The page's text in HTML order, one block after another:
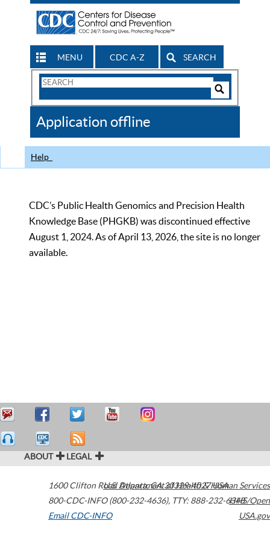
MENU CDC A-Z SEARCH
Search
CDC
Application offline
Help
CDC’s Public Health Genomics and Precision Health
Knowledge Base (PHGKB) was discontinued effective
August 1, 2024. As of April 13, 2026, the site is no longer
available.
ABOUT LEGAL
1600 Clifton Road Atlanta,GA30329-4027USA
800-CDC-INFO (800-232-4636), TTY: 888-232-6348
Email CDC-INFO
U.S. Department of Health & Human Services
HHS/Open
USA.gov